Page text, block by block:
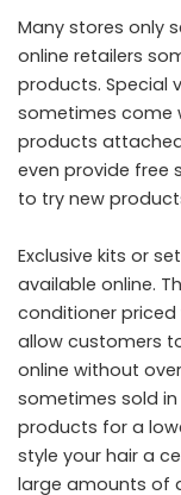
Many stores only
online retailers
products. Special
sometimes come
products
even provide free
to try new
Exclusive kits or
available online.
conditioner priced
allow customers
online without
sometimes sold
products for a
style your hair a
large amounts of